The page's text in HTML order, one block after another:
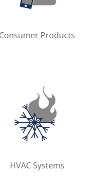
Consumer Products
HVAC Systems